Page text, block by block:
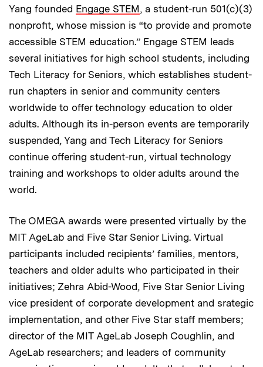
Yang founded Engage STEM, a student-run 501(c)(3)
nonprofit, whose mission is “to provide and promote
accessible STEM education.” Engage STEM leads
several initiatives for high school students, including
Tech Literacy for Seniors, which establishes student-
run chapters in senior and community centers
worldwide to offer technology education to older
adults. Although its in-person events are temporarily
suspended, Yang and Tech Literacy for Seniors
continue offering student-run, virtual technology
training and workshops to older adults around the
world.
The OMEGA awards were presented virtually by the
MIT AgeLab and Five Star Senior Living. Virtual
participants included recipients’ families, mentors,
teachers and older adults who participated in their
initiatives; Zehra Abid-Wood, Five Star Senior Living
vice president of corporate development and srategic
implementation, and other Five Star staff members;
director of the MIT AgeLab Joseph Coughlin, and
AgeLab researchers; and leaders of community